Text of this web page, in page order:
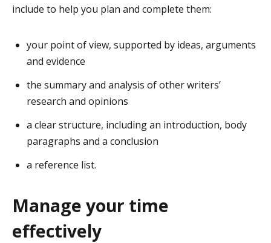
include to help you plan and complete them:
your point of view, supported by ideas, arguments
and evidence
the summary and analysis of other writers’
research and opinions
a clear structure, including an introduction, body
paragraphs and a conclusion
a reference list.
Manage your time
effectively